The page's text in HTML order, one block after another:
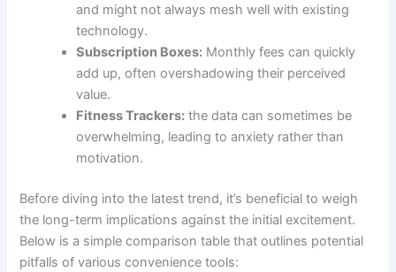
and ⁢might not ‍always mesh well with existing
technology.
Subscription​ Boxes: Monthly fees⁢ can quickly
add up, often overshadowing their perceived
value.
Fitness Trackers: the data can sometimes be
overwhelming, leading to​ anxiety rather than
motivation.
Before diving into the ‌latest ⁢trend,⁣ it’s⁣ beneficial to weigh
the long-term implications ⁢against the initial excitement. ​
Below is a simple comparison⁣ table that outlines potential
pitfalls of‍ various convenience tools: